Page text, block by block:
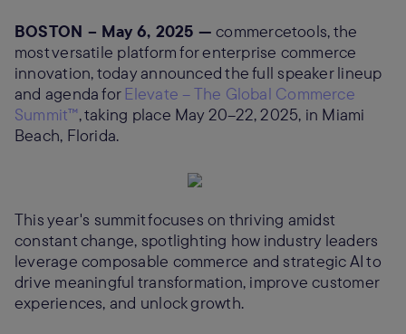
BOSTON – May 6, 2025 — commercetools, the
most versatile platform for enterprise commerce
innovation, today announced the full speaker lineup
and agenda for Elevate – The Global Commerce
Summit™, taking place May 20–22, 2025, in Miami
Beach, Florida.
This year's summit focuses on thriving amidst
constant change, spotlighting how industry leaders
leverage composable commerce and strategic AI to
drive meaningful transformation, improve customer
experiences, and unlock growth.